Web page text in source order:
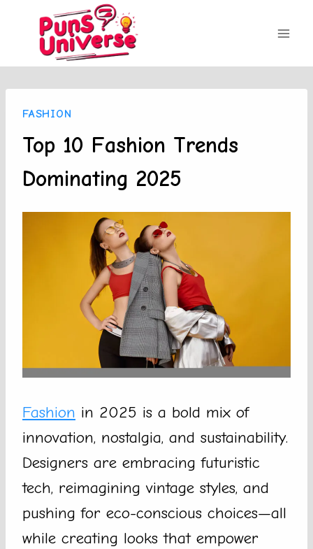
content
FASHION
Top 10 Fashion Trends
Dominating 2025
Fashion in 2025 is a bold mix of
innovation, nostalgia, and sustainability.
Designers are embracing futuristic
tech, reimagining vintage styles, and
pushing for eco-conscious choices—all
while creating looks that empower